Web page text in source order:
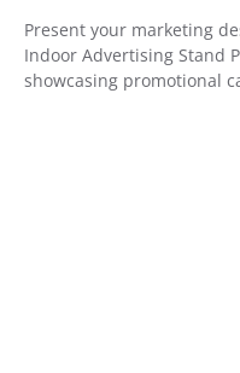
Present your marketing
Indoor Advertising Stand
showcasing promotional